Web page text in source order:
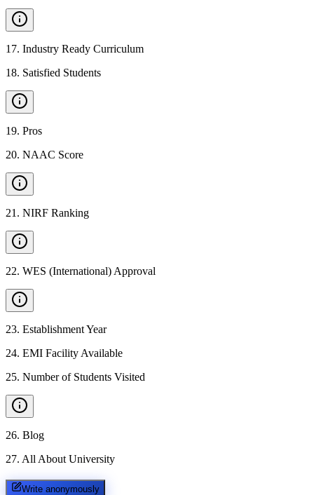
17. Industry Ready Curriculum
18. Satisfied Students
19. Pros
20. NAAC Score
21 . NIRF Ranking
22. WES (International) Approval
23. Establishment Year
24. EMI Facility Available
25. Number of Students Visited
26. Blog
27. All About University
Write anonymously